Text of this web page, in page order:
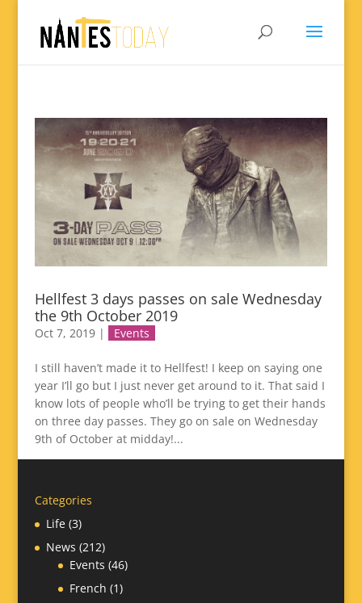
Hellfest 3 days passes on sale Wednesday
the 9th October 2019
Oct 7, 2019| Events
I still haven’t made it to Hellfest! I keep on saying one
year I’ll go but I just never get around to it. That said I
know lots of people who’ll be trying to get their hands
on three day passes. They go on sale on Wednesday
9th of October at midday!...
Categories
Life(3)
News (212)
Events (46)
French (1)